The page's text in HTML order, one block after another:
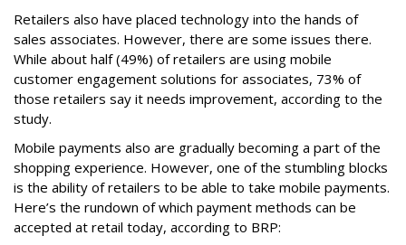
Retailers also have placed technology into the hands of
sales associates. However, there are some issues there.
While about half (49%) of retailers are using mobile
customer engagement solutions for associates, 73% of
those retailers say it needs improvement, according to the
study.
Mobile payments also are gradually becoming a part of the
shopping experience. However, one of the stumbling blocks
is the ability of retailers to be able to take mobile payments.
Here’s the rundown of which payment methods can be
accepted at retail today, according to BRP: